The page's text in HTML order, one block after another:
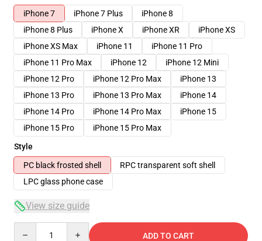
iPhone 7
iPhone 7 Plus
iPhone 8
iPhone 8 Plus
iPhone X iPhone XR
iPhone XS
iPhone XS Max
iPhone 11
iPhone 11 Pro
iPhone 11 Pro Max
iPhone 12
iPhone 12 Mini
iPhone 12 Pro
iPhone 12 Pro Max
iPhone 13
iPhone 13 Pro
iPhone 13 Pro Max
iPhone 14
iPhone 14 Pro
iPhone 14 Pro Max
iPhone 15
iPhone 15 Pro
iPhone 15 Pro Max
Style
PC black frosted shell
RPC transparent soft shell
LPC glass phone case
View size guide
ADD TO CART